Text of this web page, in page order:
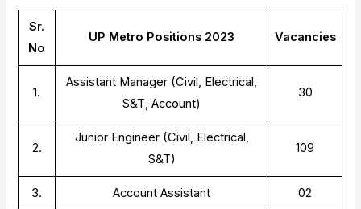
Sr.
No
UP Metro Positions 2023 Vacancies
1.
Assistant Manager (Civil, Electrical,
S&T, Account)
30
2.
Junior Engineer (Civil, Electrical,
S&T)
109
3. Account Assistant 02